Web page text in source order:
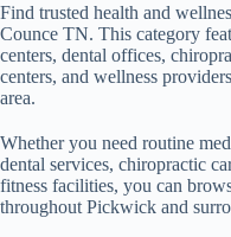
Find trusted health and
Counce TN. This category
centers, dental offices,
centers, and wellness
area.
Whether you need routine
dental services, chiropractic
fitness facilities, you can
throughout Pickwick and